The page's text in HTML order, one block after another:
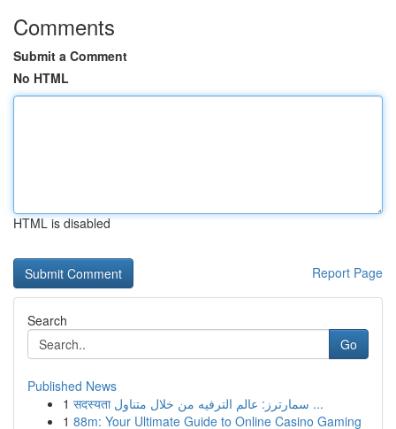
Comments
Submit a Comment
No HTML
HTML is disabled
Report Page
Search
Go
Published News
1
सदस्यता سمارترز: عالم الترفيه من خلال متناول ...
1 88m: Your Ultimate Guide to Online Casino Gaming